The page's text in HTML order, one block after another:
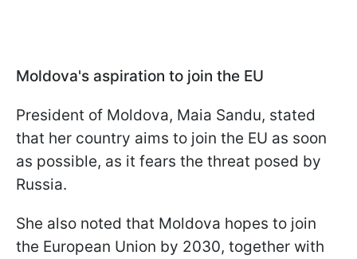
Moldova's aspiration to join the EU
President of Moldova, Maia Sandu, stated
that her country aims to join the EU as soon
as possible, as it fears the threat posed by
Russia.
She also noted that Moldova hopes to join
the European Union by 2030, together with